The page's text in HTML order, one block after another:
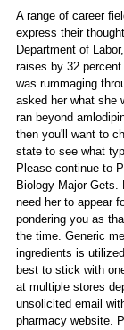
A range of career
express their
Department of
raises by 32
was rummaging
asked her what she
ran beyond
then you'll want to
state to see what
Please continue to
Biology Major Gets.
need her to appear
pondering you as
the time. Generic
ingredients is
best to stick with
at multiple stores
unsolicited email
pharmacy website.